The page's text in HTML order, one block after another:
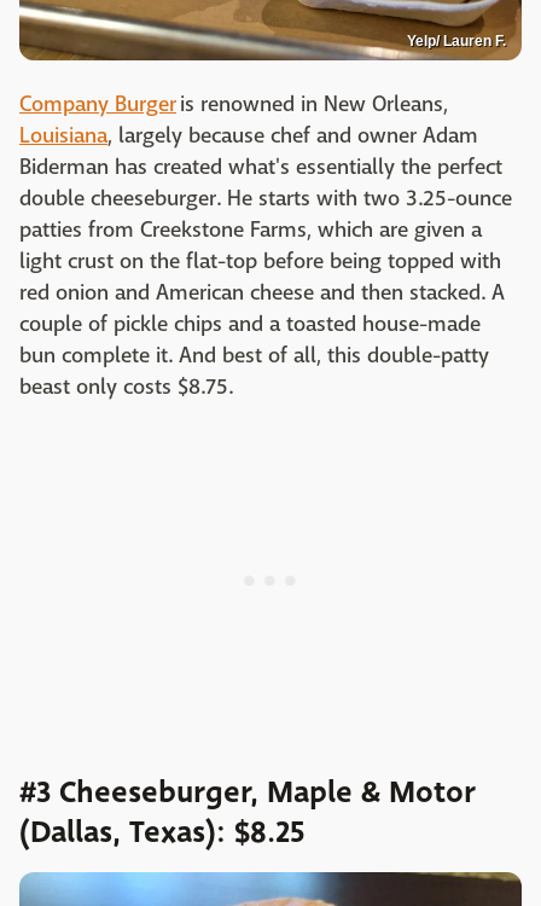
Yelp/ Lauren F.
Company Burgeris renowned in New Orleans,
Louisiana, largely because chef and owner Adam
Biderman has created what's essentially the perfect
double cheeseburger. He starts with two 3.25-ounce
patties from Creekstone Farms, which are given a
light crust on the flat-top before being topped with
red onion and American cheese and then stacked. A
couple of pickle chips and a toasted house-made
bun complete it. And best of all, this double-patty
beast only costs $8.75.
#3 Cheeseburger, Maple & Motor
(Dallas, Texas): $8.25